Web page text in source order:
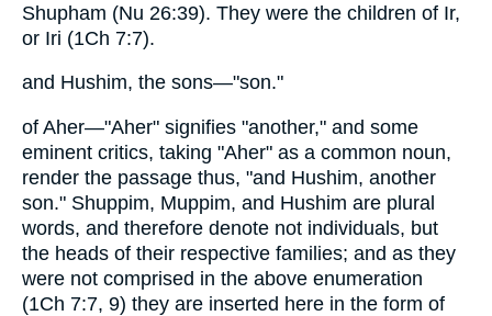
Shupham (Nu 26:39). They were the children of Ir,
or Iri (1Ch 7:7).
and Hushim, the sons—"son."
of Aher—"Aher" signifies "another," and some
eminent critics, taking "Aher" as a common noun,
render the passage thus, "and Hushim, another
son." Shuppim, Muppim, and Hushim are plural
words, and therefore denote not individuals, but
the heads of their respective families; and as they
were not comprised in the above enumeration
(1Ch 7:7, 9) they are inserted here in the form of